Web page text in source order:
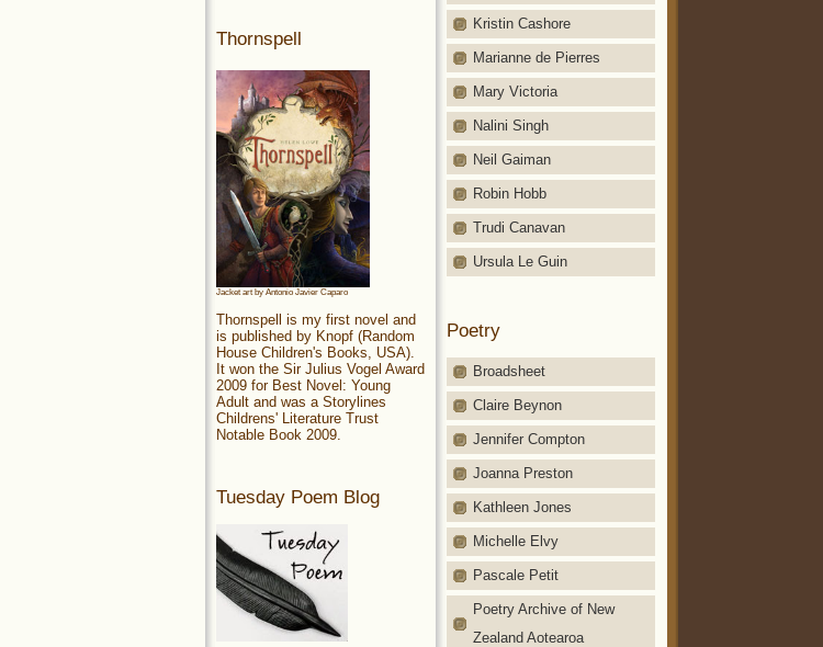
Kristin Cashore
Marianne de Pierres
Mary Victoria
Nalini Singh
Neil Gaiman
Robin Hobb
Trudi Canavan
Ursula Le Guin
Poetry
Broadsheet
Claire Beynon
Jennifer Compton
Joanna Preston
Kathleen Jones
Michelle Elvy
Pascale Petit
Poetry Archive of New
Zealand Aotearoa
Thornspell
Jacket art by Antonio Javier Caparo
Thornspell is my first novel and
is published by Knopf (Random
House Children's Books, USA).
It won the Sir Julius Vogel Award
2009 for Best Novel: Young
Adult and was a Storylines
Childrens' Literature Trust
Notable Book 2009.
Tuesday Poem Blog